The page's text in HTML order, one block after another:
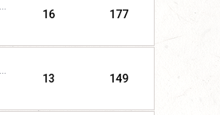
16 177
13 149